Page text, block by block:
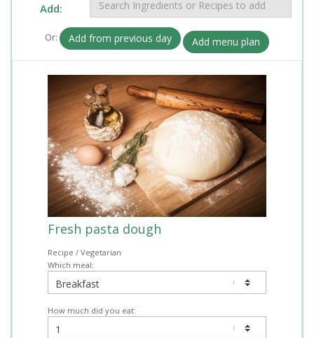
Add:
Or: Add from previous day Add menu plan
Fresh pasta dough
Recipe / Vegetarian
Which meal:
How much did you eat: